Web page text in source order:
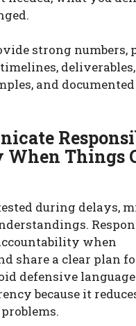
strong numbers,
and documented
When Things
during delays,
when
share a clear plan
defensive
because it